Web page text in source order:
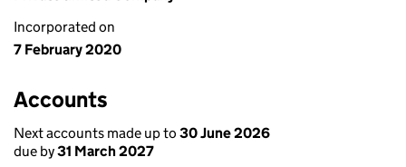
Incorporated on
7 February 2020
Accounts
Next accounts made up to 30 June 2026
due by31 March 2027